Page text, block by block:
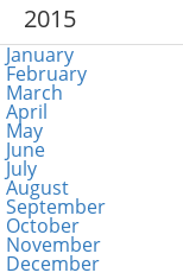
2015
January
February
March
April
May
June
July
August
September
October
November
December